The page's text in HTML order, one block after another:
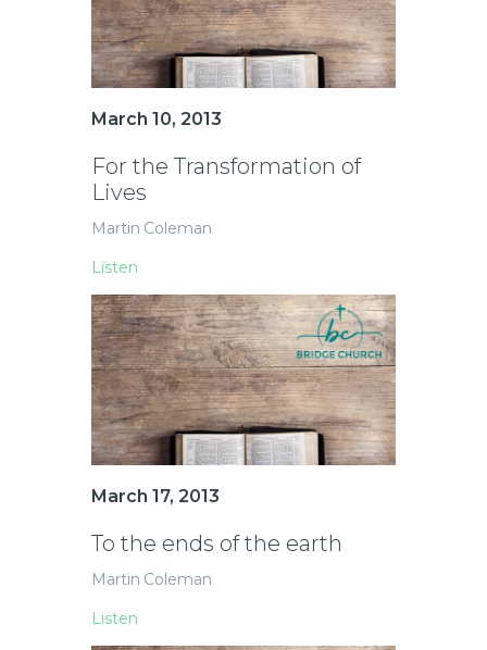
March 10, 2013
For the Transformation of
Lives
Martin Coleman
Listen
March 17, 2013
To the ends of the earth
Martin Coleman
Listen